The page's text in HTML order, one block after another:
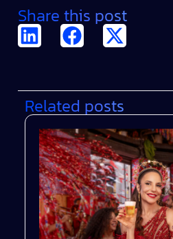
Share this post
Related posts